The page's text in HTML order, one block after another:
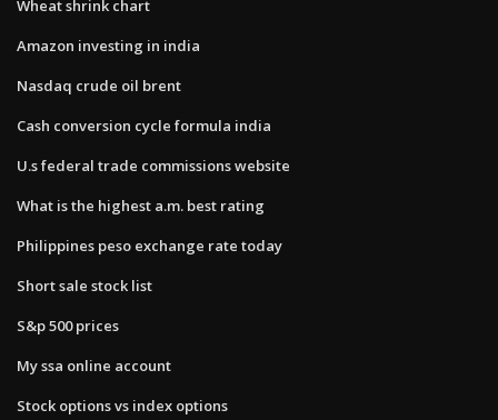
Wheat shrink chart
Amazon investing in india
Nasdaq crude oil brent
Cash conversion cycle formula india
U.s federal trade commissions website
What is the highest a.m. best rating
Philippines peso exchange rate today
Short sale stock list
S&p 500 prices
My ssa online account
Stock options vs index options